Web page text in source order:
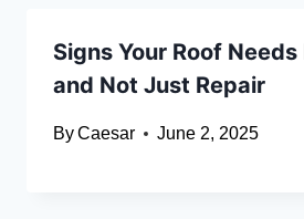
Signs Your Roof
and Not Just Repair
ByCaesar June 2, 2025